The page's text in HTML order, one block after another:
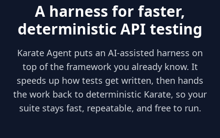
A harness for faster,
deterministic API testing
Karate Agent puts an AI-assisted harness on
top of the framework you already know. It
speeds up how tests get written, then hands
the work back to deterministic Karate, so your
suite stays fast, repeatable, and free to run.